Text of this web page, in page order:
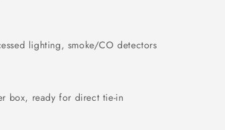
lighting, smoke/CO detectors
box, ready for direct tie-in